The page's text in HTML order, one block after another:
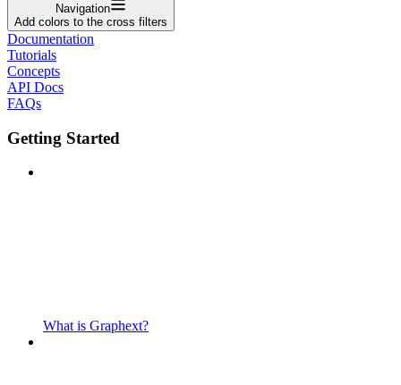
Navigation
Add colors to the cross filters
Documentation
Tutorials
Concepts
API Docs
FAQs
Getting Started
What is Graphext?